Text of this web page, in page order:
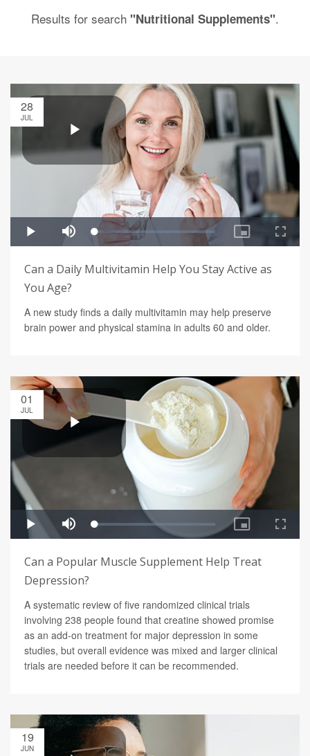
Results for search "Nutritional Supplements".
28
JUL
Can a Daily Multivitamin Help You Stay Active as
You Age?
A new study finds a daily multivitamin may help preserve
brain power and physical stamina in adults 60 and older.
01
JUL
Can a Popular Muscle Supplement Help Treat
Depression?
A systematic review of five randomized clinical trials
involving 238 people found that creatine showed promise
as an add-on treatment for major depression in some
studies, but overall evidence was mixed and larger clinical
trials are needed before it can be recommended.
19
JUN